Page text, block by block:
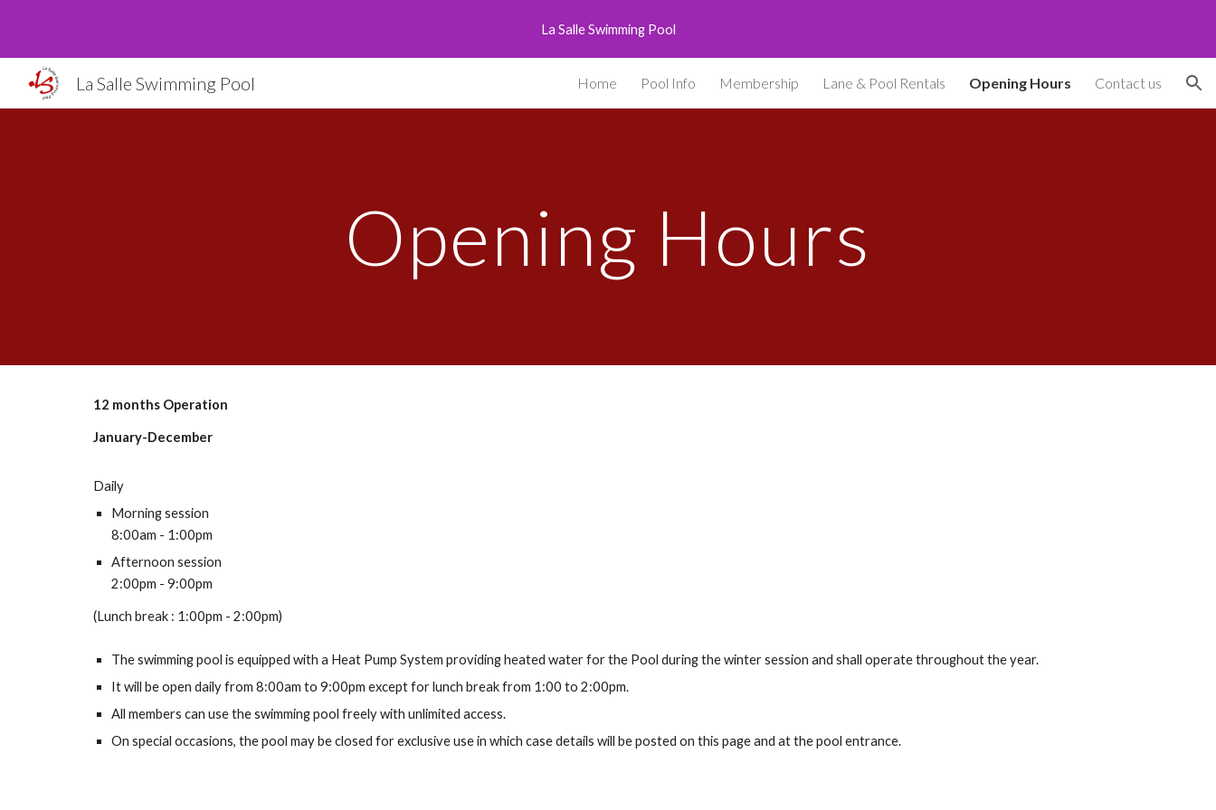
La Salle Swimming Pool
La Salle Swimming Pool Home Pool Info Membership Lane & Pool Rentals Opening Hours Contact us
Opening Hours
12 months Operation
January-December
Daily
Morning session
8:00am - 1:00pm
Afternoon session
2:00pm - 9:00pm
(Lunch break: 1:00pm - 2:00pm)
The swimming pool is equipped with a Heat Pump System providing heated water for the Pool during the winter session and shall operate throughout the year.
It will be open daily from 8:00am to 9:00pm except for lunch break from 1:00 to 2:00pm.
All members can use the swimming pool freely with unlimited access.
On special occasions, the pool may be closed for exclusive use in which case details will be posted on this page and at the pool entrance.